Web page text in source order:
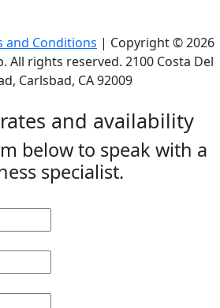
and Conditions | Copyright © 2026
All rights reserved. 2100 Costa Del
Carlsbad, CA 92009
and availability
below to speak with a
specialist.